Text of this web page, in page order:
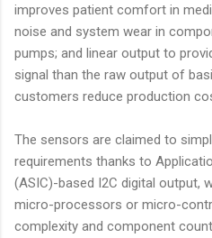
improves patient comfort in
noise and system wear in
pumps; and linear output to
signal than the raw output of
customers reduce production
The sensors are claimed to
requirements thanks to
(ASIC)-based I2C digital output,
micro-processors or micro-
complexity and component